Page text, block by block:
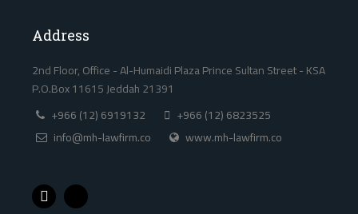
Address
2nd Floor, Office - Al-Humaidi Plaza Prince Sultan Street - KSA
P.O.Box 11615 Jeddah 21391
+966 (12) 6919132
+966 (12) 6823525
info@mh-lawfirm.co
www.mh-lawfirm.co